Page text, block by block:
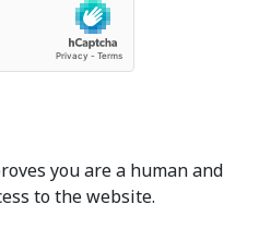
you are a human and
to the website.